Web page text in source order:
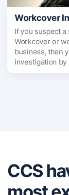
Workcover
If you suspect
Workcover or
business, then
investigation by
CCS